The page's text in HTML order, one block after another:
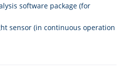
software package (for
sensor (in continuous operation